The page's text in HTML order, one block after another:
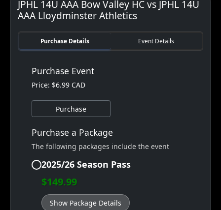
JPHL 14U AAA Bow Valley HC vs JPHL 14U
AAA Lloydminster Athletics
Purchase Details Event Details
Purchase Event
Price: $6.99 CAD
Purchase
Purchase a Package
The following packages include the event
2025/26 Season Pass
$149.99
Show Package Details